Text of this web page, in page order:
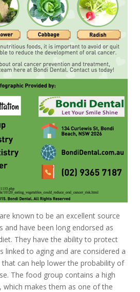
known to be an excellent source
and have been long endorsed as
They have the ability to protect
linked to aging and are considered a
can help lower the probability of
The food group contains a high
which makes them as one of the